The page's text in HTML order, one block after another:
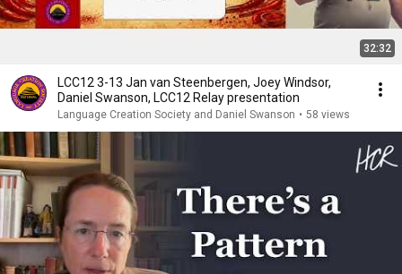
32:32
LCC12 3-13 Jan van Steenbergen, Joey Windsor,
Daniel Swanson, LCC12 Relay presentation
Language Creation Society and Daniel Swanson • 58 views